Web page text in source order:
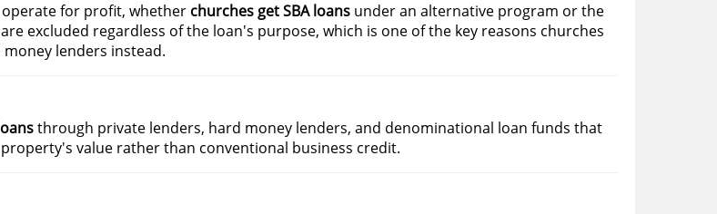
operate for profit, whether churches get SBA loans under an alternative program or the
excluded regardless of the loan's purpose, which is one of the key reasons churches
lenders instead.
through private lenders, hard money lenders, and denominational loan funds that
value rather than conventional business credit.